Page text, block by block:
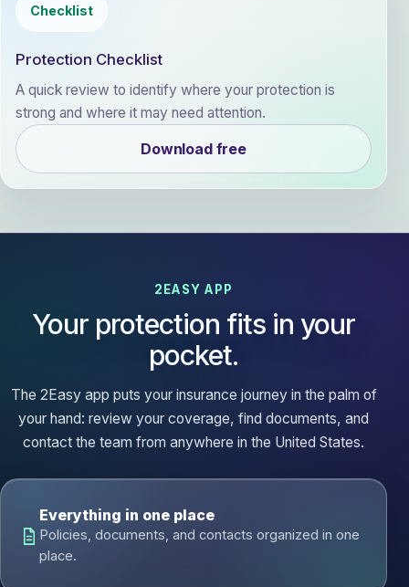
Checklist
Protection Checklist
A quick review to identify where your protection is
strong and where it may need attention.
Download free
2EASY APP
Your protection fits in your
pocket.
The 2Easy app puts your insurance journey in the palm of
your hand: review your coverage, find documents, and
contact the team from anywhere in the United States.
Everything in one place
Policies, documents, and contacts organized in one
place.